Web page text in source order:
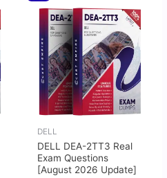
DELL
DELL DEA-2TT3 Real
Exam Questions
[August 2026 Update]
was:
$60.00.
is:
$30.00.